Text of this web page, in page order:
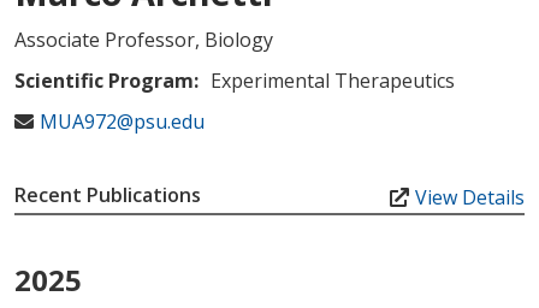
Associate Professor, Biology
Scientific Program: Experimental Therapeutics
MUA972@psu.edu
Recent Publications View Details
2025